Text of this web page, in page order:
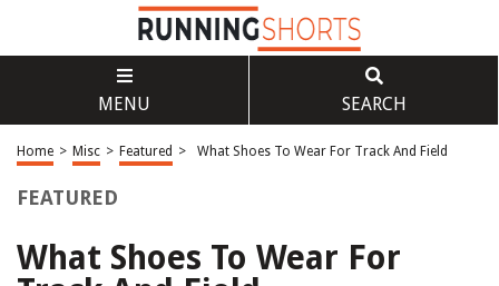
MENU SEARCH
Home > Misc > Featured > What Shoes To Wear For Track And Field
FEATURED
What Shoes To Wear For